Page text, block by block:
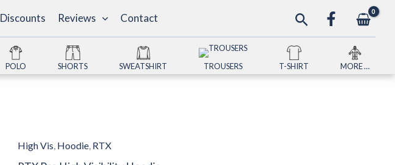
Discounts Reviews Contact Search
POLO SHORTS SWEATSHIRT TROUSERS T-SHIRT MORE …
High Vis, Hoodie, RTX
RTX
Pro